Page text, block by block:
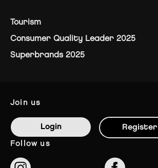
Tourism
Consumer Quality Leader 2025
Superbrands 2025
join us
Login Register
follow us